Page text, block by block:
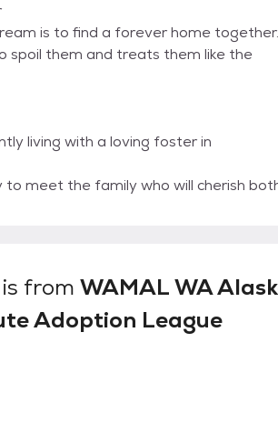
is to find a forever home
spoil them and treats them like the
living with a loving foster in
to meet the family who will cherish
is from WAMAL WA
Adoption League